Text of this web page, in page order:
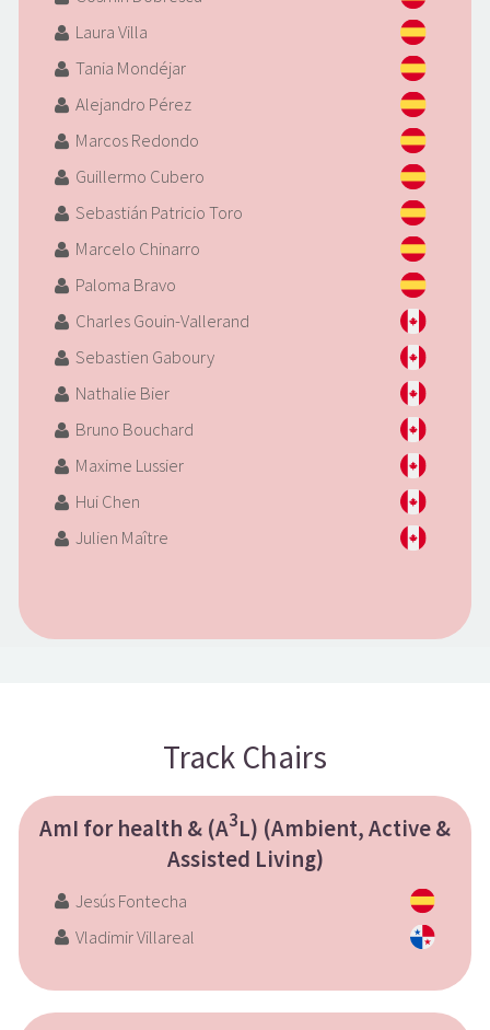
Laura Villa
Tania Mondéjar
Alejandro Pérez
Marcos Redondo
Guillermo Cubero
Sebastián Patricio Toro
Marcelo Chinarro
Paloma Bravo
Charles Gouin-Vallerand
Sebastien Gaboury
Nathalie Bier
Bruno Bouchard
Maxime Lussier
Hui Chen
Julien Maître
Track Chairs
AmI for health & (A3L) (Ambient, Active &
Assisted Living)
Jesús Fontecha
Vladimir Villareal